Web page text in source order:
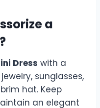
a
Dress with a
sunglasses,
hat. Keep
an elegant